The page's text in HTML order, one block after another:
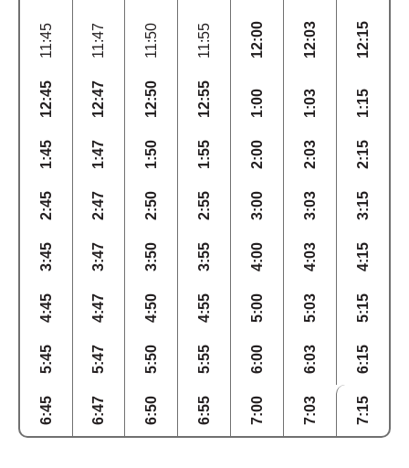
11:45
11:47 11:50 11:55 12:00 12:03
12:15
12:45
12:47 12:50 12:55 1:00 1:03
1:15
1:45
1:47 1:50 1:55 2:00 2:03
2:15
2:45
2:47 2:50 2:55 3:00 3:03
3:15
3:45
3:47 3:50 3:55 4:00 4:03
4:15
4:45
4:47 4:50 4:55 5:00 5:03
5:15
5:45
5:47 5:50 5:55 6:00 6:03
6:15
6:45
6:47 6:50 6:55 7:00 7:03 7:15